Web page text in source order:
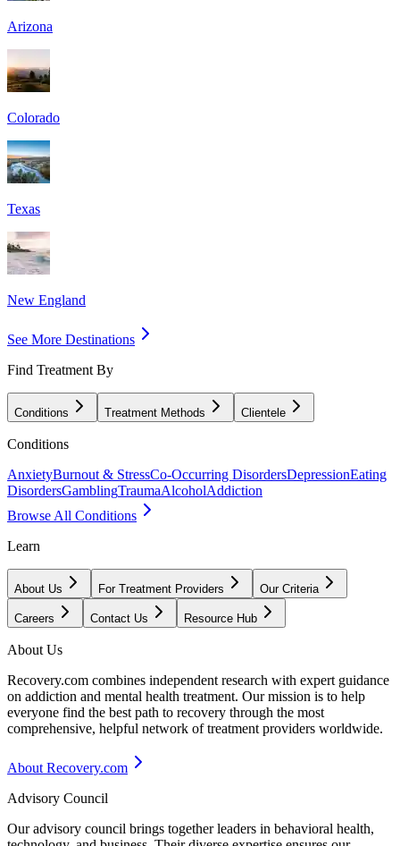
Arizona
Colorado
Texas
New England
See More Destinations
Find Treatment By
Conditions Treatment Methods Clientele
Conditions
AnxietyBurnout & StressCo-Occurring DisordersDepressionEating
DisordersGamblingTraumaAlcoholAddiction
Browse All Conditions
Learn
About Us For Treatment Providers Our Criteria
Careers Contact Us Resource Hub
About Us
Recovery.com combines independent research with expert guidance
on addiction and mental health treatment. Our mission is to help
everyone find the best path to recovery through the most
comprehensive, helpful network of treatment providers worldwide.
About Recovery.com
Advisory Council
Our advisory council brings together leaders in behavioral health,